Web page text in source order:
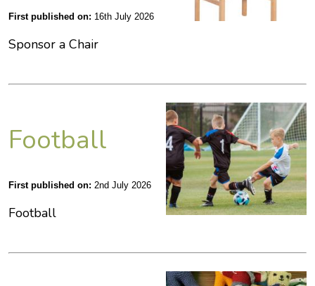
First published on: 16th July 2026
Sponsor a Chair
Football
First published on: 2nd July 2026
Football